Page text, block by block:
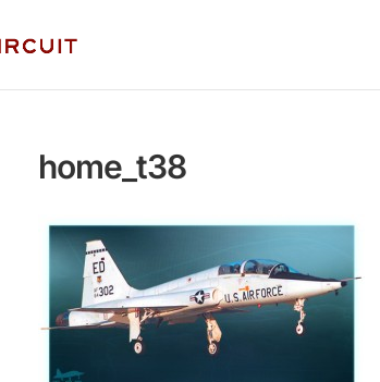
home_t38